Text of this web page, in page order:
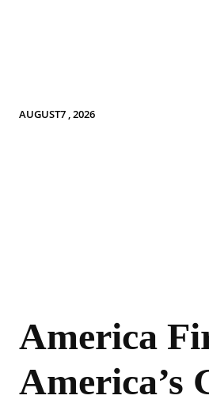
AUGUST7 , 2026
America
America’s